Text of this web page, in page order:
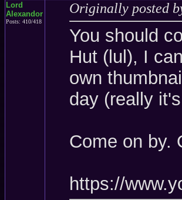
Lord
Alexandor
Posts: 410/418
Originally posted
You should
Hut (lul), I
own
day (really
Come on by.
https://